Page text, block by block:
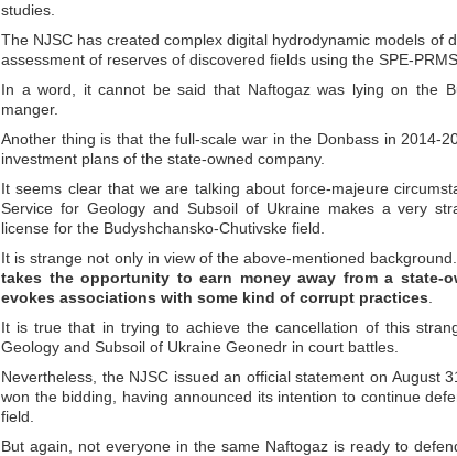
studies.
The NJSC has created complex digital hydrodynamic models of
assessment of reserves of discovered fields using the SPE-
In a word, it cannot be said that Naftogaz was lying on the
manger.
Another thing is that the full-scale war in the Donbass in 2014-
investment plans of the state-owned company.
It seems clear that we are talking about force-majeure
Service for Geology and Subsoil of Ukraine makes a very
license for the Budyshchansko-Chutivske field.
It is strange not only in view of the above-mentioned
takes the opportunity to earn money away from a state-
evokes associations with some kind of corrupt practices
It is true that in trying to achieve the cancellation of this
Geology and Subsoil of Ukraine Geonedr in court battles.
Nevertheless, the NJSC issued an official statement on August
won the bidding, having announced its intention to continue
field.
But again, not everyone in the same Naftogaz is ready to